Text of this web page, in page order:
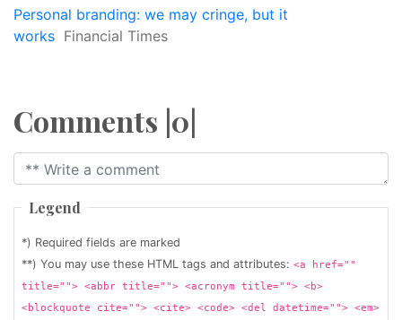
Personal branding: we may cringe, but it
works Financial Times
Comments |0|
Legend
*) Required fields are marked
**) You may use these HTML tags and attributes: <a href=""
title=""> <abbr title=""> <acronym title=""> <b>
<blockquote cite=""> <cite> <code> <del datetime=""> <em>